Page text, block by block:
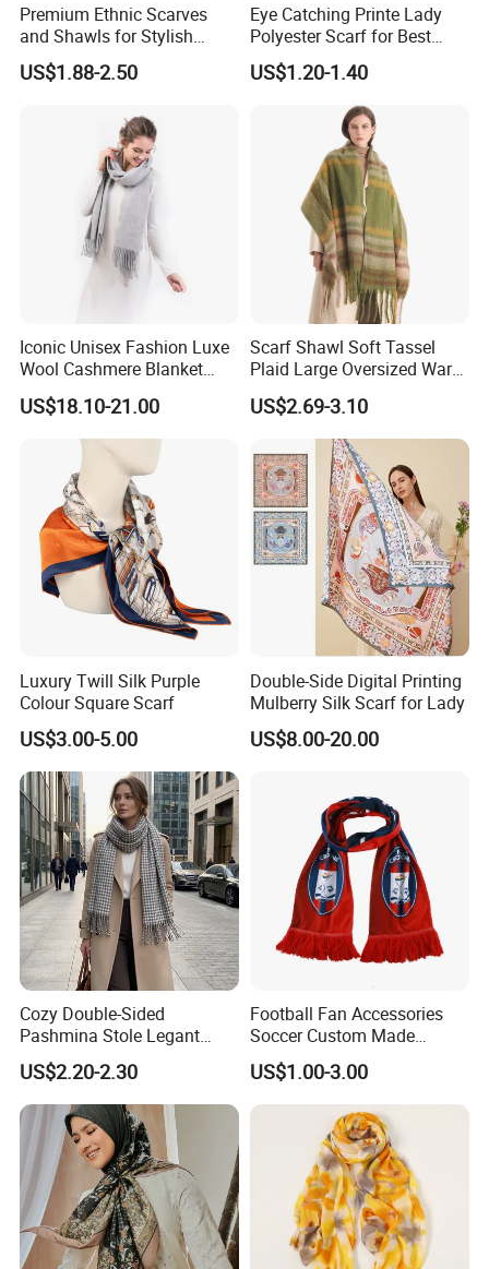
Premium Ethnic Scarves
and Shawls for Stylish
Women
US$1.88-2.50
Eye Catching Printe Lady
Polyester Scarf for Best
Friend Gift
US$1.20-1.40
Iconic Unisex Fashion Luxe
Wool Cashmere Blanket
Scarf
US$18.10-21.00
Scarf Shawl Soft Tassel
Plaid Large Oversized Warm
Winter Polyester Scarves
US$2.69-3.10
Luxury Twill Silk Purple
Colour Square Scarf
US$3.00-5.00
Double-Side Digital Printing
Mulberry Silk Scarf for Lady
US$8.00-20.00
Cozy Double-Sided
Pashmina Stole Legant
Unisex Tassel Scarf for
Warmth and Style
US$2.20-2.30
Football Fan Accessories
Soccer Custom Made
Polyester Maerial Football
Scarf Design Soccer Scarf
US$1.00-3.00